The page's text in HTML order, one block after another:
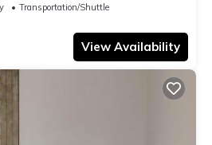
Transportation/Shuttle
View Availability